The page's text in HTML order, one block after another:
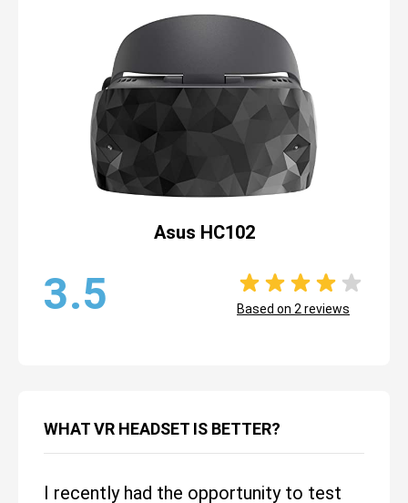
Asus HC102
3.5 Based on 2 reviews
WHAT VR HEADSET IS BETTER?
I recently had the opportunity to test